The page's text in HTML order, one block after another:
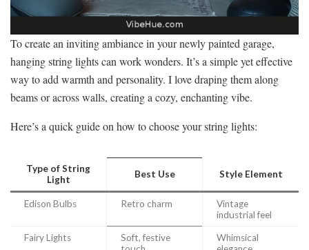
To create an inviting ambiance in your newly painted garage,
hanging string lights can work wonders. It’s a simple yet effective
way to add warmth and personality. I love draping them along
beams or across walls, creating a cozy, enchanting vibe.
Here’s a quick guide on how to choose your string lights:
Type of String
Light
Best Use Style Element
Edison Bulbs Retro charm
Vintage
industrial feel
Fairy Lights
Soft, festive
Whimsical